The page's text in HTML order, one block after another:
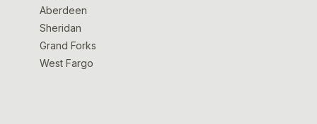
Aberdeen
Sheridan
Grand Forks
West Fargo